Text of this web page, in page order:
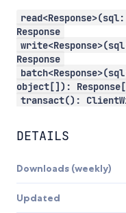
Response
Response
object[]):
transact():
DETAILS
Downloads (weekly)
Updated